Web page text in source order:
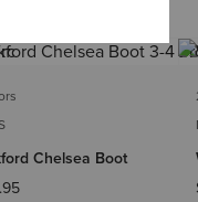
Chelsea Boot